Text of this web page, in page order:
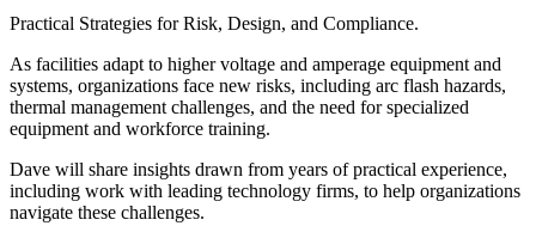
Practical Strategies for Risk, Design, and Compliance.
As facilities adapt to higher voltage and amperage equipment and
systems, organizations face new risks, including arc flash hazards,
thermal management challenges, and the need for specialized
equipment and workforce training.
Dave will share insights drawn from years of practical experience,
including work with leading technology firms, to help organizations
navigate these challenges.